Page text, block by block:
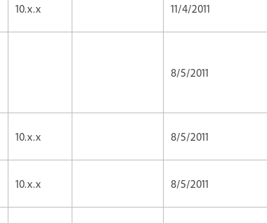
10.x.x 11/4/2011
8/5/2011
10.x.x 8/5/2011
10.x.x 8/5/2011